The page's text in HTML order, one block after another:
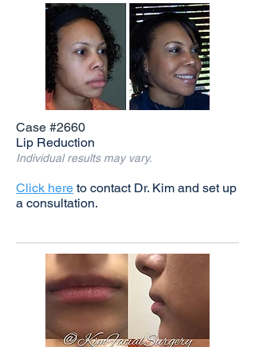
Case #2660
Lip Reduction
Individual results may vary.
Click here to contact Dr. Kim and set up
a consultation.